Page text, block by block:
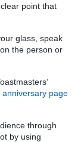
point that
glass, speak
the person or
anniversary page
through
by using